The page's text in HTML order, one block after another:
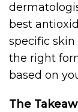
best
specific skin
the right
based on
The